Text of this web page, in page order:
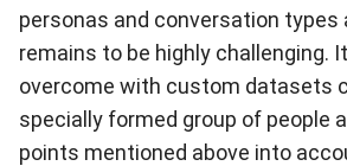
personas and conversation types
remains to be highly challenging.
overcome with custom datasets
specially formed group of people
points mentioned above into